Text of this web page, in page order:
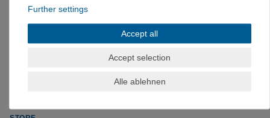
Erlkamer Straße 2
available by phone Mon–Fri, 2:00–6:00 p.m.)
Further settings
Accept all
Accept selection
Alle ablehnen